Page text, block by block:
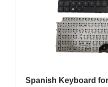
Spanish Keyboard